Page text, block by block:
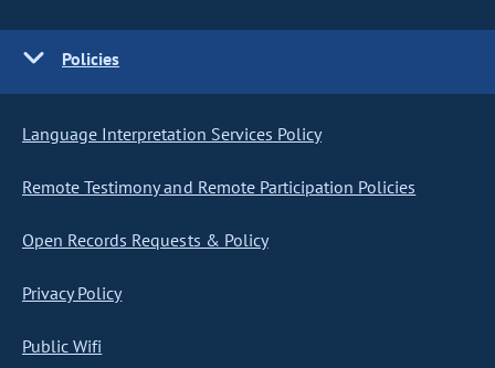
Policies
Language Interpretation Services Policy
Remote Testimony and Remote Participation Policies
Open Records Requests & Policy
Privacy Policy
Public Wifi